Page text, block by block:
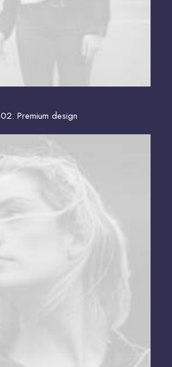
02. Premium design